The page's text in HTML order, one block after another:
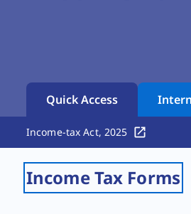
Quick Access
Income-tax Act, 2025
Income Tax Forms